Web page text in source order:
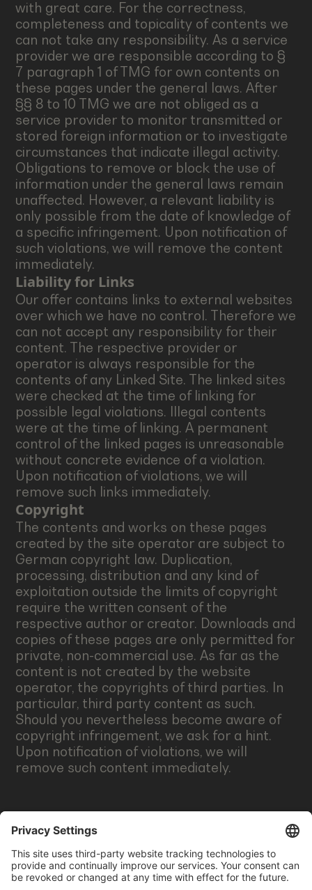
with great care. For the correctness,
completeness and topicality of contents we
can not take any responsibility. As a service
provider we are responsible according to §
7 paragraph 1 of TMG for own contents on
these pages under the general laws. After
§§ 8 to 10 TMG we are not obliged as a
service provider to monitor transmitted or
stored foreign information or to investigate
circumstances that indicate illegal activity.
Obligations to remove or block the use of
information under the general laws remain
unaffected. However, a relevant liability is
only possible from the date of knowledge of
a specific infringement. Upon notification of
such violations, we will remove the content
immediately.
Liability for Links
Our offer contains links to external websites
over which we have no control. Therefore we
can not accept any responsibility for their
content. The respective provider or
operator is always responsible for the
contents of any Linked Site. The linked sites
were checked at the time of linking for
possible legal violations. Illegal contents
were at the time of linking. A permanent
control of the linked pages is unreasonable
without concrete evidence of a violation.
Upon notification of violations, we will
remove such links immediately.
Copyright
The contents and works on these pages
created by the site operator are subject to
German copyright law. Duplication,
processing, distribution and any kind of
exploitation outside the limits of copyright
require the written consent of the
respective author or creator. Downloads and
copies of these pages are only permitted for
private, non-commercial use. As far as the
content is not created by the website
operator, the copyrights of third parties. In
particular, third party content as such.
Should you nevertheless become aware of
copyright infringement, we ask for a hint.
Upon notification of violations, we will
remove such content immediately.
CREDITS